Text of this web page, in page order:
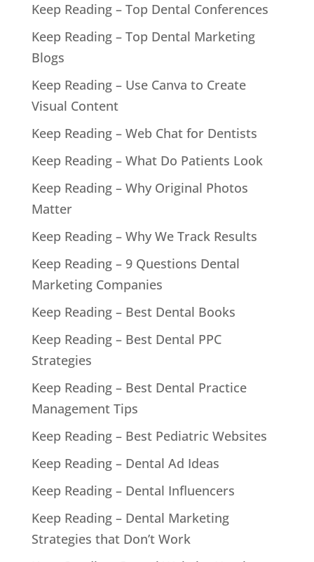
Keep Reading – Top Dental Conferences
Keep Reading – Top Dental Marketing
Blogs
Keep Reading – Use Canva to Create
Visual Content
Keep Reading – Web Chat for Dentists
Keep Reading – What Do Patients Look
Keep Reading – Why Original Photos
Matter
Keep Reading – Why We Track Results
Keep Reading – 9 Questions Dental
Marketing Companies
Keep Reading – Best Dental Books
Keep Reading – Best Dental PPC
Strategies
Keep Reading – Best Dental Practice
Management Tips
Keep Reading – Best Pediatric Websites
Keep Reading – Dental Ad Ideas
Keep Reading – Dental Influencers
Keep Reading – Dental Marketing
Strategies that Don’t Work